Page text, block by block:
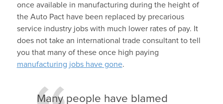
once available in manufacturing during the height of
the Auto Pact have been replaced by precarious
service industry jobs with much lower rates of pay. It
does not take an international trade consultant to tell
you that many of these once high paying
manufacturing jobs have gone.
Many people have blamed